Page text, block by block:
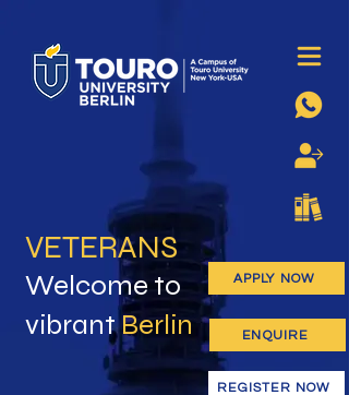
VETERANS
Welcome to
vibrantBerlin ENQUIRE
APPLY NOW
REGISTER NOW